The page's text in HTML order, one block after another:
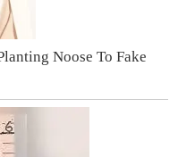
Noose To Fake